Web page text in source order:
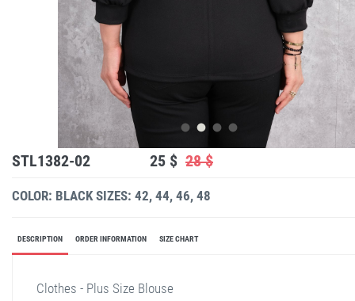
STL1382-02 25 $ 28 $
COLOR: BLACK SIZES: 42, 44, 46, 48
DESCRIPTION ORDER INFORMATION SIZE CHART
Clothes - Plus Size Blouse